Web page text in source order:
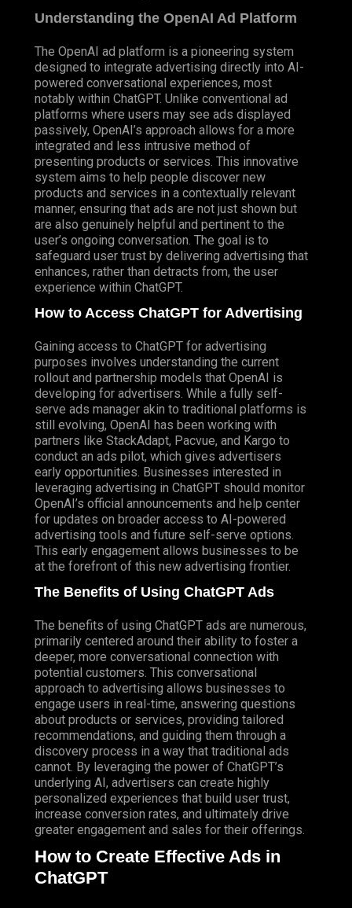
Understanding the OpenAI Ad Platform
The OpenAI ad platform is a pioneering system
designed to integrate advertising directly into AI-
powered conversational experiences, most
notably within ChatGPT. Unlike conventional ad
platforms where users may see ads displayed
passively, OpenAI’s approach allows for a more
integrated and less intrusive method of
presenting products or services. This innovative
system aims to help people discover new
products and services in a contextually relevant
manner, ensuring that ads are not just shown but
are also genuinely helpful and pertinent to the
user’s ongoing conversation. The goal is to
safeguard user trust by delivering advertising that
enhances, rather than detracts from, the user
experience within ChatGPT.
How to Access ChatGPT for Advertising
Gaining access to ChatGPT for advertising
purposes involves understanding the current
rollout and partnership models that OpenAI is
developing for advertisers. While a fully self-
serve ads manager akin to traditional platforms is
still evolving, OpenAI has been working with
partners like StackAdapt, Pacvue, and Kargo to
conduct an ads pilot, which gives advertisers
early opportunities. Businesses interested in
leveraging advertising in ChatGPT should monitor
OpenAI’s official announcements and help center
for updates on broader access to AI-powered
advertising tools and future self-serve options.
This early engagement allows businesses to be
at the forefront of this new advertising frontier.
The Benefits of Using ChatGPT Ads
The benefits of using ChatGPT ads are numerous,
primarily centered around their ability to foster a
deeper, more conversational connection with
potential customers. This conversational
approach to advertising allows businesses to
engage users in real-time, answering questions
about products or services, providing tailored
recommendations, and guiding them through a
discovery process in a way that traditional ads
cannot. By leveraging the power of ChatGPT’s
underlying AI, advertisers can create highly
personalized experiences that build user trust,
increase conversion rates, and ultimately drive
greater engagement and sales for their offerings.
How to Create Effective Ads in
ChatGPT